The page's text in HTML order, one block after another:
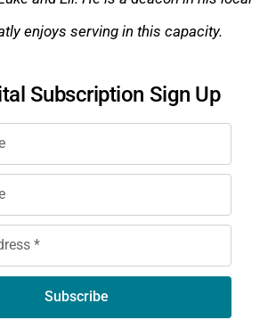
enjoys serving in this capacity.
Subscription Sign Up
Subscribe